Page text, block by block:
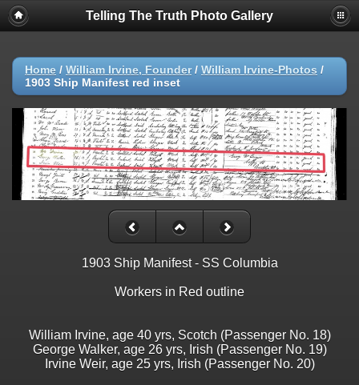
Telling The Truth Photo Gallery
Home / William Irvine, Founder/ William Irvine-Photos /
1903 Ship Manifest red inset
1903 Ship Manifest - SS Columbia
Workers in Red outline
William Irvine, age 40 yrs, Scotch (Passenger No. 18)
George Walker, age 26 yrs, Irish (Passenger No. 19)
Irvine Weir, age 25 yrs, Irish (Passenger No. 20)